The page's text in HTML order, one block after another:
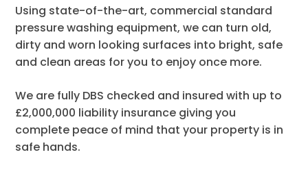
Using state-of-the-art, commercial standard
pressure washing equipment, we can turn old,
dirty and worn looking surfaces into bright, safe
and clean areas for you to enjoy once more.
We are fully DBS checked and insured with up to
£2,000,000 liability insurance giving you
complete peace of mind that your property is in
safe hands.